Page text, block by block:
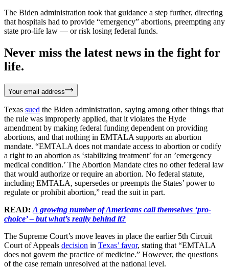
The Biden administration took that guidance a step further, directing
that hospitals had to provide “emergency” abortions, preempting any
state pro-life law — or risk losing federal funds.
Never miss the latest news in the fight for
life.
Your email address
Texas sued the Biden administration, saying among other things that
the rule was improperly applied, that it violates the Hyde
amendment by making federal funding dependent on providing
abortions, and that nothing in EMTALA supports an abortion
mandate. “EMTALA does not mandate access to abortion or codify
a right to an abortion as ‘stabilizing treatment’ for an ’emergency
medical condition.’ The Abortion Mandate cites no other federal law
that would authorize or require an abortion. No federal statute,
including EMTALA, supersedes or preempts the States’ power to
regulate or prohibit abortion,” read the suit in part.
READ: A growing number of Americans call themselves ‘pro-
choice’ – but what’s really behind it?
The Supreme Court’s move leaves in place the earlier 5th Circuit
Court of Appeals decision in Texas’ favor, stating that “EMTALA
does not govern the practice of medicine.” However, the questions
of the case remain unresolved at the national level.